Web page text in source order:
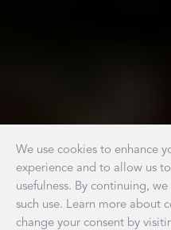
We use cookies to enhance
experience and to allow us
usefulness. By continuing,
such use. Learn more about
change your consent by